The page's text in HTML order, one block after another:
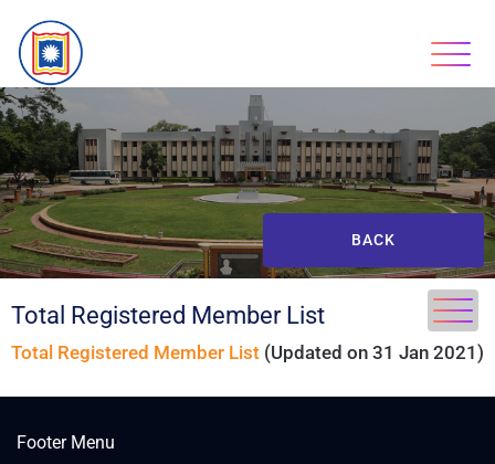
BACK
Total Registered Member List
Total Registered Member List (Updated on 31 Jan 2021)
Footer Menu